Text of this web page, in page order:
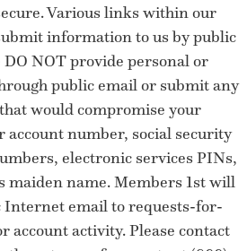
Various links within our
information to us by public
NOT provide personal or
public email or submit any
would compromise your
number, social security
electronic services PINs,
maiden name. Members 1st will
Internet email to requests-for-
account activity. Please contact